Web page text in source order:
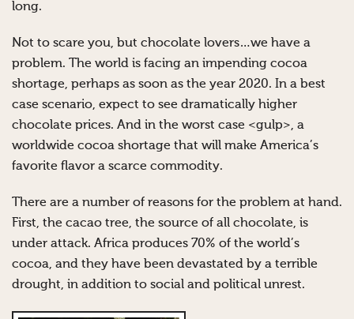
long.
Not to scare you, but chocolate lovers…we have a
problem. The world is facing an impending cocoa
shortage, perhaps as soon as the year 2020. In a best
case scenario, expect to see dramatically higher
chocolate prices. And in the worst case <gulp>, a
worldwide cocoa shortage that will make America’s
favorite flavor a scarce commodity.
There are a number of reasons for the problem at hand.
First, the cacao tree, the source of all chocolate, is
under attack. Africa produces 70% of the world’s
cocoa, and they have been devastated by a terrible
drought, in addition to social and political unrest.